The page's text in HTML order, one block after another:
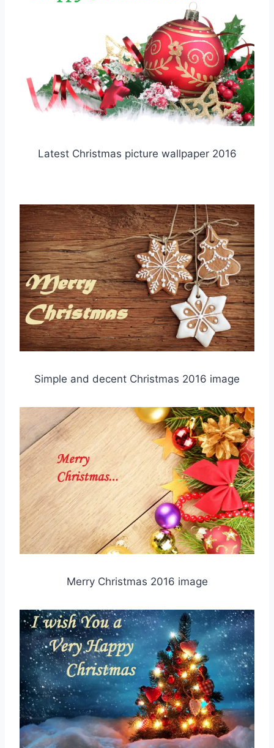
Latest Christmas picture wallpaper 2016
Simple and decent Christmas 2016 image
Merry Christmas 2016 image